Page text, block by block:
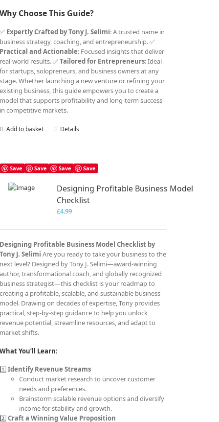
Why Choose This Guide?
✅ Expertly Crafted by Tony J. Selimi: A trusted name in
business strategy, coaching, and entrepreneurship. ✅
Practical and Actionable: Focused insights that deliver
real-world results. ✅Tailored for Entrepreneurs: Ideal
for startups, solopreneurs, and business owners at any
stage. Whether launching a new venture or refining your
existing business, this guide empowers you to create a
model that supports profitability and long-term success
in competitive markets.
Add to basket Details
Save Save Save Save
Designing Profitable Business Model
Checklist
£4.99
Designing Profitable Business Model Checklist by
Tony J. Selimi Are you ready to take your business to the
next level? Designed by Tony J. Selimi—award-winning
author, transformational coach, and globally recognized
business strategist—this checklist is your roadmap to
creating a profitable, scalable, and sustainable business
model. Drawing on decades of expertise, Tony provides
practical, step-by-step guidance to help you unlock
revenue potential, streamline resources, and adapt to
market shifts.
What You’ll Learn:
1️⃣Identify Revenue Streams
Conduct market research to uncover customer
needs and preferences.
Brainstorm scalable revenue options and diversify
income for stability and growth.
2️⃣Craft a Winning Value Proposition